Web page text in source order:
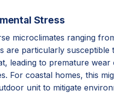
Stress
microclimates ranging
are particularly
leading to premature
For coastal homes, this
unit to mitigate